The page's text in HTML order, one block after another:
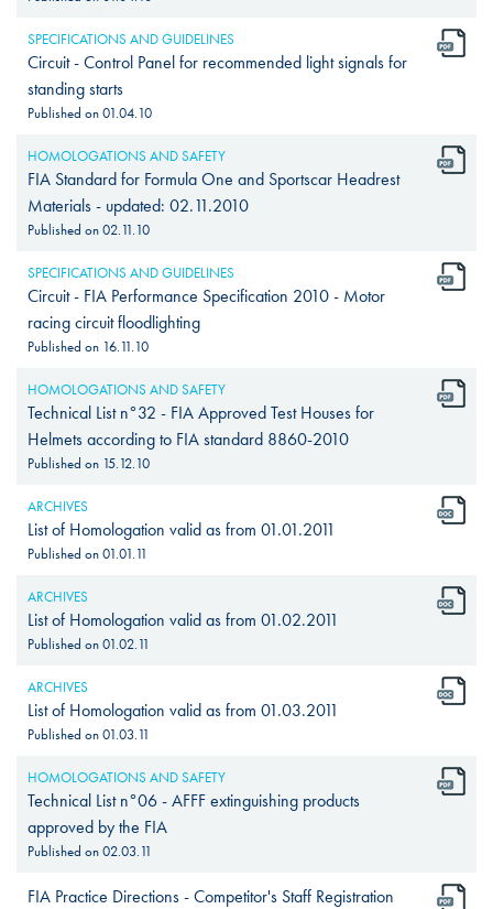
SPECIFICATIONS AND GUIDELINES
Circuit - Control Panel for recommended light signals for
standing starts
Published on01.04.10
HOMOLOGATIONS AND SAFETY
FIA Standard for Formula One and Sportscar Headrest
Materials - updated: 02.11.2010
Published on02.11.10
SPECIFICATIONS AND GUIDELINES
Circuit - FIA Performance Specification 2010 - Motor
racing circuit floodlighting
Published on 16.11.10
HOMOLOGATIONS AND SAFETY
Technical List n°32 - FIA Approved Test Houses for
Helmets according to FIA standard 8860-2010
Published on 15.12.10
ARCHIVES
List of Homologation valid as from 01.01.2011
Published on01.01.11
ARCHIVES
List of Homologation valid as from 01.02.2011
Published on01.02.11
ARCHIVES
List of Homologation valid as from 01.03.2011
Published on01.03.11
HOMOLOGATIONS AND SAFETY
Technical List n°06 - AFFF extinguishing products
approved by the FIA
Published on02.03.11
FIA Practice Directions - Competitor's Staff Registration